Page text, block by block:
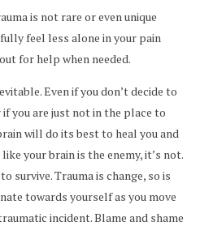
is not rare or even unique
feel less alone in your pain
for help when needed.
Even if you don’t decide to
you are just not in the place to
will do its best to heal you and
your brain is the enemy, it’s not.
survive. Trauma is change, so is
towards yourself as you move
incident. Blame and shame